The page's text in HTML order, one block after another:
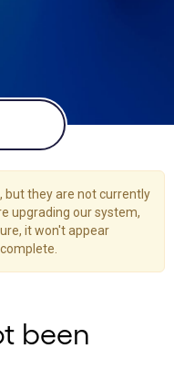
but they are not currently
upgrading our system,
it won't appear
been